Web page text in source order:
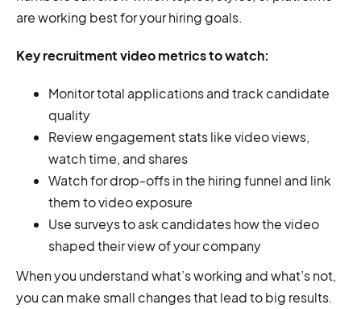
are working best for your hiring goals.
Key recruitment video metrics to watch:
Monitor total applications and track candidate
quality
Review engagement stats like video views,
watch time, and shares
Watch for drop-offs in the hiring funnel and link
them to video exposure
Use surveys to ask candidates how the video
shaped their view of your company
When you understand what’s working and what’s not,
you can make small changes that lead to big results.